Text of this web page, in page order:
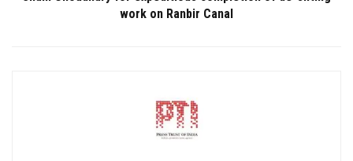
work on Ranbir Canal